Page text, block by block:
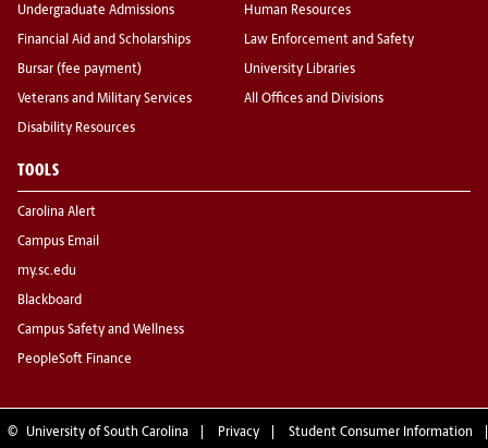
Undergraduate Admissions
Financial Aid and Scholarships
Bursar (fee payment)
Veterans and Military Services
Disability Resources
Human Resources
Law Enforcement and Safety
University Libraries
All Offices and Divisions
TOOLS
Carolina Alert
Campus Email
my.sc.edu
Blackboard
Campus Safety and Wellness
PeopleSoft Finance
© University of South Carolina Privacy Student Consumer Information